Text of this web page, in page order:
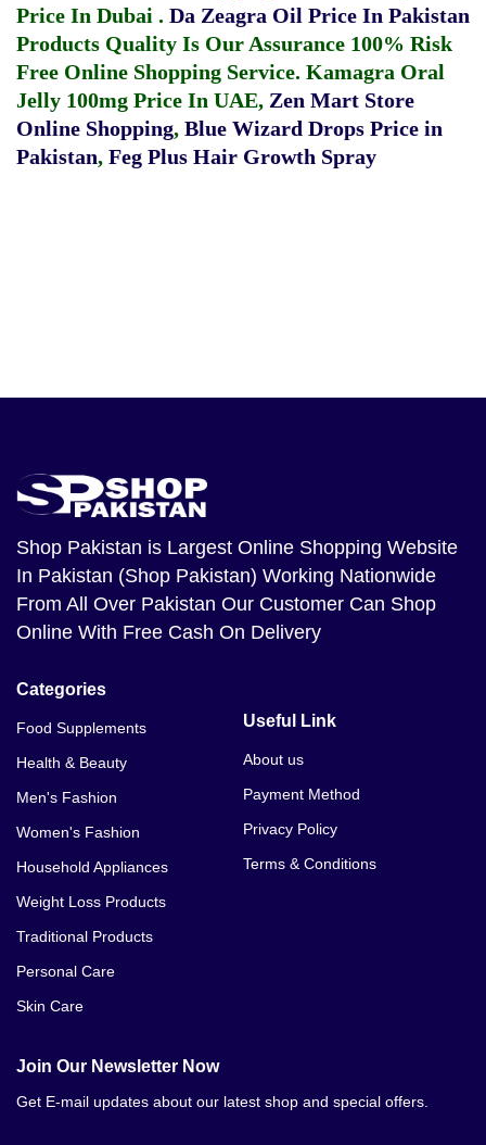
Price In Dubai . Da Zeagra Oil Price In Pakistan
Products Quality Is Our Assurance 100% Risk
Free Online Shopping Service. Kamagra Oral
Jelly 100mg Price In UAE, Zen Mart Store
Online Shopping, Blue Wizard Drops Price in
Pakistan, Feg Plus Hair Growth Spray
Shop Pakistan is Largest Online Shopping Website
In Pakistan (Shop Pakistan) Working Nationwide
From All Over Pakistan Our Customer Can Shop
Online With Free Cash On Delivery
Categories
Food Supplements
Health & Beauty
Men's Fashion
Women's Fashion
Household Appliances
Weight Loss Products
Traditional Products
Personal Care
Skin Care
Useful Link
About us
Payment Method
Privacy Policy
Terms & Conditions
Join Our Newsletter Now
Get E-mail updates about our latest shop and special offers.